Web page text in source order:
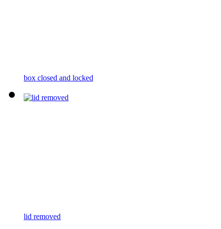
box closed and locked
lid removed